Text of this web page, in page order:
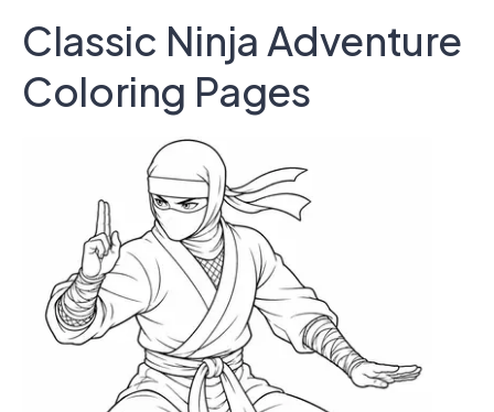
Classic Ninja Adventure
Coloring Pages